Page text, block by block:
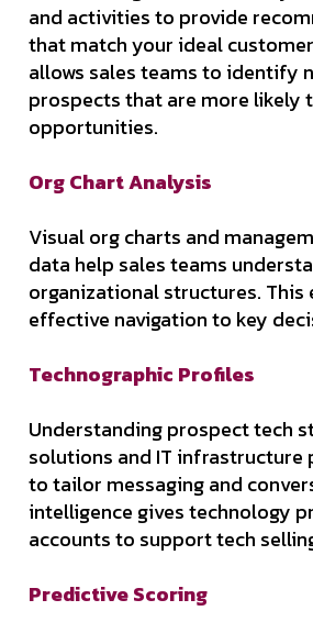
and activities to provide
that match your ideal
allows sales teams to identify
prospects that are more likely
opportunities.
Org Chart Analysis
Visual org charts and
data help sales teams
organizational structures. This
effective navigation to key
Technographic Profiles
Understanding prospect tech
solutions and IT infrastructure
to tailor messaging and
intelligence gives technology
accounts to support tech
Predictive Scoring